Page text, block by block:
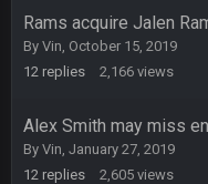
Rams acquire Jalen
By Vin, October 15, 2019
12 replies 2,166 views
Alex Smith may miss
By Vin, January 27, 2019
12 replies 2,605 views
COWBOYS4ME
this place is like a
COWBOYS4ME
well sorry Ben i